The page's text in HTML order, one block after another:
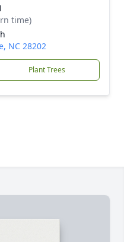
time)
NC 28202
Plant Trees